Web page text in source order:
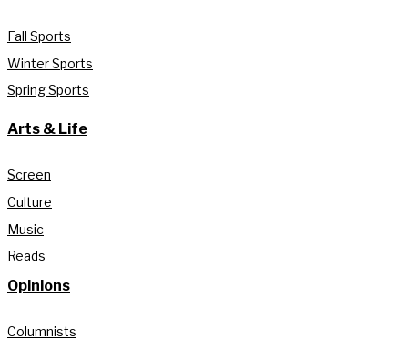
Fall Sports
Winter Sports
Spring Sports
Arts & Life
Screen
Culture
Music
Reads
Opinions
Columnists